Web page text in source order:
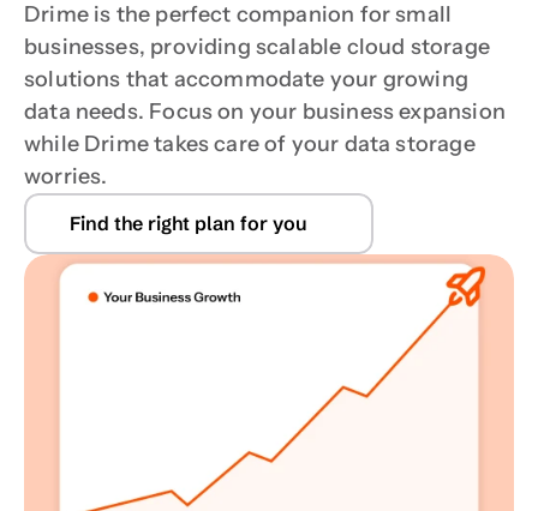
Drime is the perfect companion for small
businesses, providing scalable cloud storage
solutions that accommodate your growing
data needs. Focus on your business expansion
while Drime takes care of your data storage
worries.
Find the right plan for you